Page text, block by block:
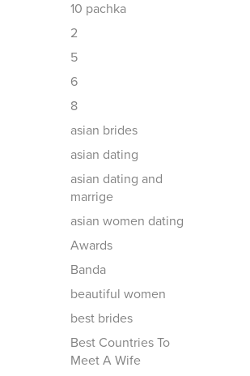
10 pachka
2
5
6
8
asian brides
asian dating
asian dating and
marrige
asian women dating
Awards
Banda
beautiful women
best brides
Best Countries To
Meet A Wife